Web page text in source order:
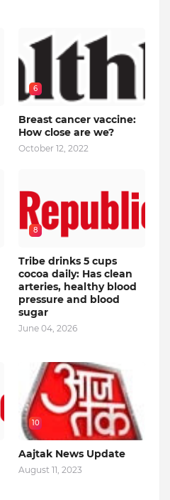
6
Breast cancer vaccine:
How close are we?
October 12, 2022
8
Tribe drinks 5 cups
cocoa daily: Has clean
arteries, healthy blood
pressure and blood
sugar
June 04, 2026
10
Aajtak News Update
August 11, 2023